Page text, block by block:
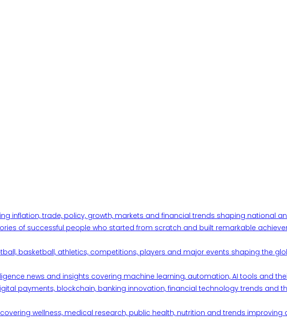
inflation, trade, policy, growth, markets and financial trends shaping national
of successful people who started from scratch and built remarkable
basketball, athletics, competitions, players and major events shaping the
news and insights covering machine learning, automation, AI tools and
payments, blockchain, banking innovation, financial technology trends and
wellness, medical research, public health, nutrition and trends improving